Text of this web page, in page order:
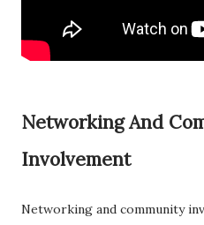
Networking And
Involvement
Networking and community